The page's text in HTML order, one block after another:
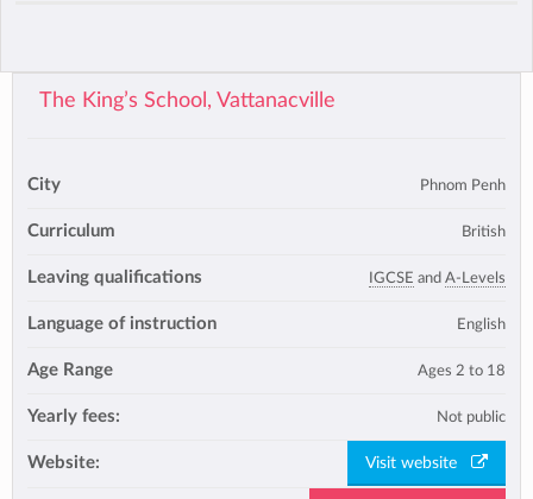
The King’s School, Vattanacville
City Phnom Penh
Curriculum British
Leaving qualifications IGCSE and A-Levels
Language of instruction English
Age Range Ages 2 to 18
Yearly fees: Not public
Website: Visit website